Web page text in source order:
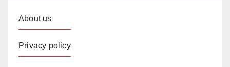
About us
Privacy policy